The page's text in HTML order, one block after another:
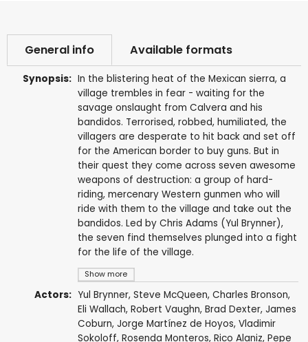
General info Available formats
Synopsis:
Show more
In the blistering heat of the Mexican sierra, a
village trembles in fear - waiting for the
savage onslaught from Calvera and his
bandidos. Terrorised, robbed, humiliated, the
villagers are desperate to hit back and set off
for the American border to buy guns. But in
their quest they come across seven awesome
weapons of destruction: a group of hard-
riding, mercenary Western gunmen who will
ride with them to the village and take out the
bandidos. Led by Chris Adams (Yul Brynner),
the seven find themselves plunged into a fight
for the life of the village.
Actors: Yul Brynner, Steve McQueen, Charles Bronson,
Eli Wallach, Robert Vaughn, Brad Dexter, James
Coburn, Jorge Martínez de Hoyos, Vladimir
Sokoloff, Rosenda Monteros, Rico Alaniz, Pepe